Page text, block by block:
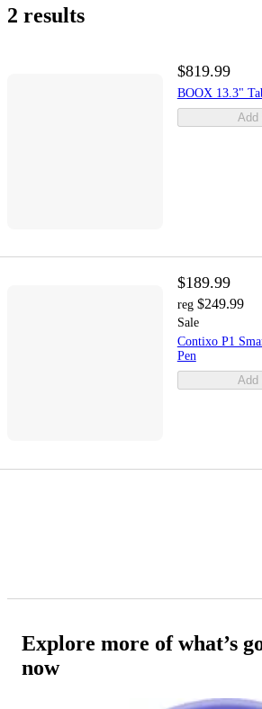
2 results
$819.99
BOOX 13.3"
Add
$189.99
reg $249.99
Sale
Contixo P1
Pen
Add
Explore more of what’s
now